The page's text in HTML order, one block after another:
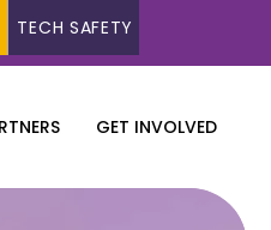
TECH SAFETY
GET INVOLVED